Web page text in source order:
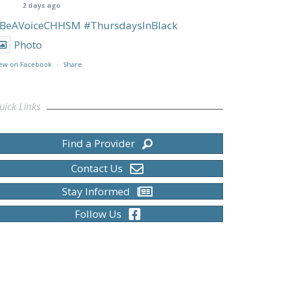
2 days ago
#ThursdaysInBlack
Photo
on Facebook · Share
Links
Find a Provider
Contact Us
Stay Informed
Follow Us